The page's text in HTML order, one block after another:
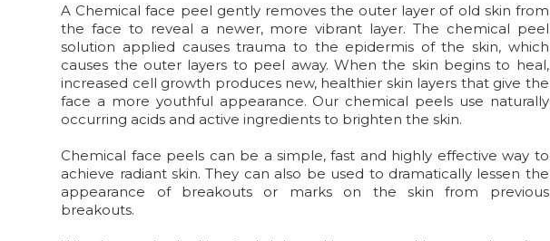
A Chemical face peel gently removes the outer layer of old skin from
the face to reveal a newer, more vibrant layer. The chemical peel
solution applied causes trauma to the epidermis of the skin, which
causes the outer layers to peel away. When the skin begins to heal,
increased cell growth produces new, healthier skin layers that give the
face a more youthful appearance. Our chemical peels use naturally
occurring acids and active ingredients to brighten the skin.
Chemical face peels can be a simple, fast and highly effective way to
achieve radiant skin. They can also be used to dramatically lessen the
appearance of breakouts or marks on the skin from previous
breakouts.